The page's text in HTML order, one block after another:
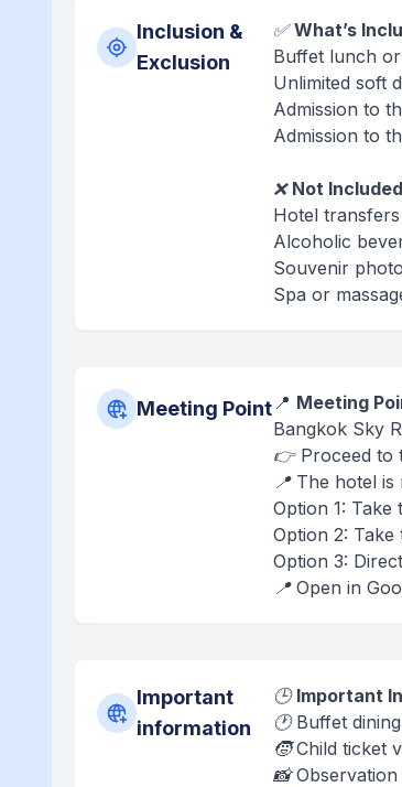
Inclusion &
Exclusion
✅What’s
Buffet lunch
Unlimited soft
Admission to
Admission to
❌ Not Included
Hotel transfers
Alcoholic
Souvenir
Spa or
Meeting Point 📍 Meeting
Bangkok Sky
👉 Proceed to
📍 The hotel
Option 1:
Option 2:
Option 3:
📍 Open in
Important
information
🕒 Important
🕐 Buffet
🧒 Child ticket
📸